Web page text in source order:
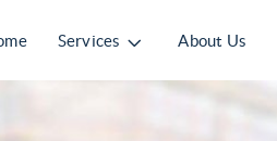
Services About Us